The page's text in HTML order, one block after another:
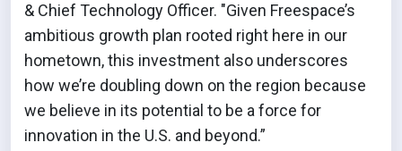
& Chief Technology Officer. "Given Freespace’s
ambitious growth plan rooted right here in our
hometown, this investment also underscores
how we’re doubling down on the region because
we believe in its potential to be a force for
innovation in the U.S. and beyond.”